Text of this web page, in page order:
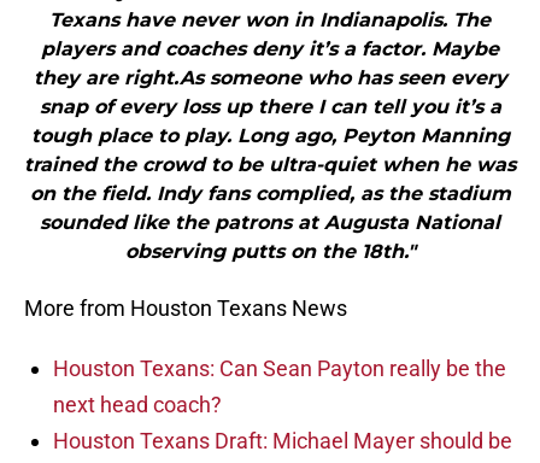
Texans have never won in Indianapolis. The
players and coaches deny it’s a factor. Maybe
they are right.As someone who has seen every
snap of every loss up there I can tell you it’s a
tough place to play. Long ago, Peyton Manning
trained the crowd to be ultra-quiet when he was
on the field. Indy fans complied, as the stadium
sounded like the patrons at Augusta National
observing putts on the 18th."
More from Houston Texans News
Houston Texans: Can Sean Payton really be the
next head coach?
Houston Texans Draft: Michael Mayer should be